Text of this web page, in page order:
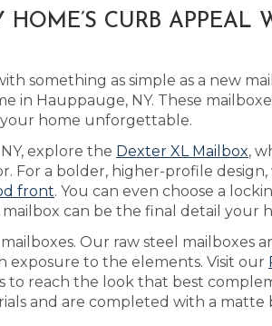
HOME’S CURB
something as simple as a new
in Hauppauge, NY. These
home unforgettable.
explore the Dexter XL Mailbox,
For a bolder, higher-profile
front. You can even choose a
can be the final detail your
Our raw steel
to the elements. Visit our
reach the look that best
and are completed with a matte